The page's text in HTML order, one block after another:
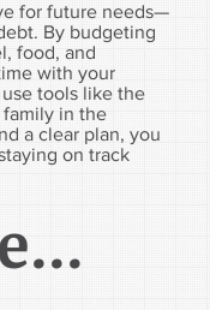
for future needs—
By budgeting
food, and
with your
tools like the
in the
a clear plan, you
on track